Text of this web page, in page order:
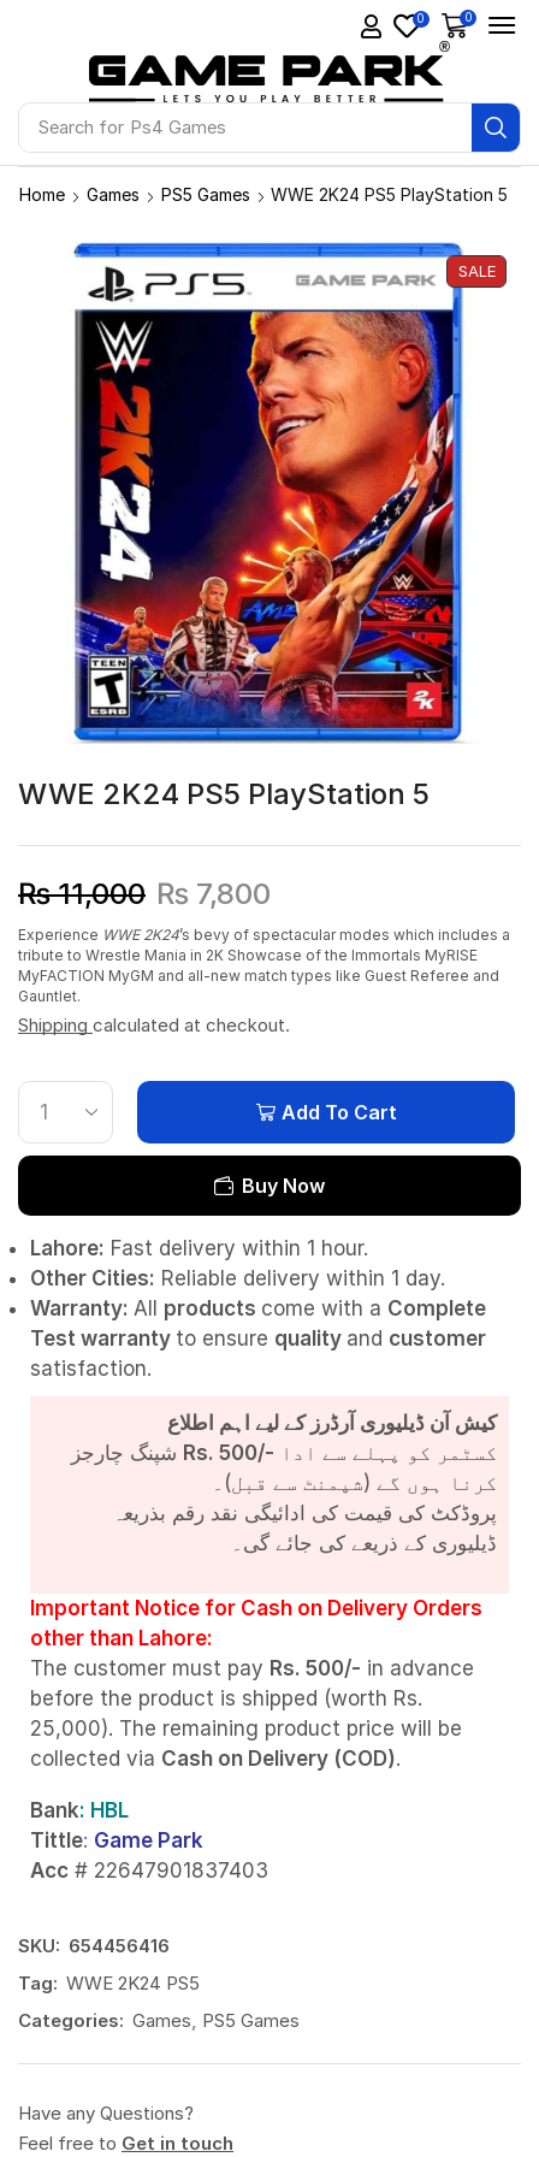
Search for Ps4 Games
0 0
Home Games PS5 Games WWE 2K24 PS5 PlayStation 5
SALE
WWE 2K24 PS5 PlayStation 5
₨11,000 ₨ 7,800
Experience WWE 2K24’s bevy of spectacular modes which includes a
tribute to Wrestle Mania in 2K Showcase of the Immortals MyRISE
MyFACTION MyGM and all-new match types like Guest Referee and
Gauntlet.
Shipping calculated at checkout.
Add To Cart
Buy Now
Lahore: Fast delivery within 1 hour.
Other Cities: Reliable delivery within 1 day.
Warranty: All products come with a Complete
Test warranty to ensure quality and customer
satisfaction.
کیش آن ڈیلیوری آرڈرز کے لیے اہم اطلاع
Rs. 500/-
کرنا ہوں گے (شپمنٹ سے قبل)۔
پروڈکٹ کی قیمت کی ادائیگی نقد رقم بذریعہ
ڈیلیوری کے ذریعے کی جائے گی۔
Important Notice for Cash on Delivery Orders
other than Lahore:
The customer must pay Rs. 500/- in advance
before the product is shipped (worth Rs.
25,000). The remaining product price will be
collected via Cash on Delivery (COD).
Bank: HBL
Tittle: Game Park
Acc # 22647901837403
SKU: 654456416
Tag: WWE 2K24 PS5
Categories: Games PS5 Games
Have any Questions?
Feel free to Get in touch